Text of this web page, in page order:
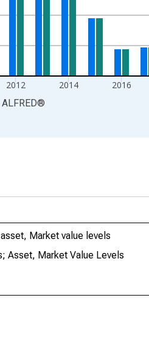
2012 2014 2016
ALFRED®
Market value levels
Asset, Market Value Levels